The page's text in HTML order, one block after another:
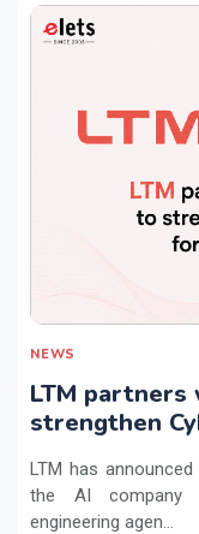
NEWS
LTM partners
strengthen
LTM has
the AI company
engineering agen...